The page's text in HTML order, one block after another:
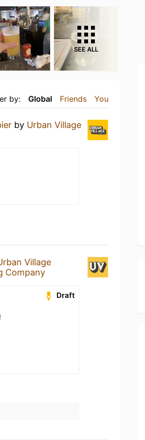
SEE ALL
by: Global Friends You
by Urban Village
Village
Company
Draft